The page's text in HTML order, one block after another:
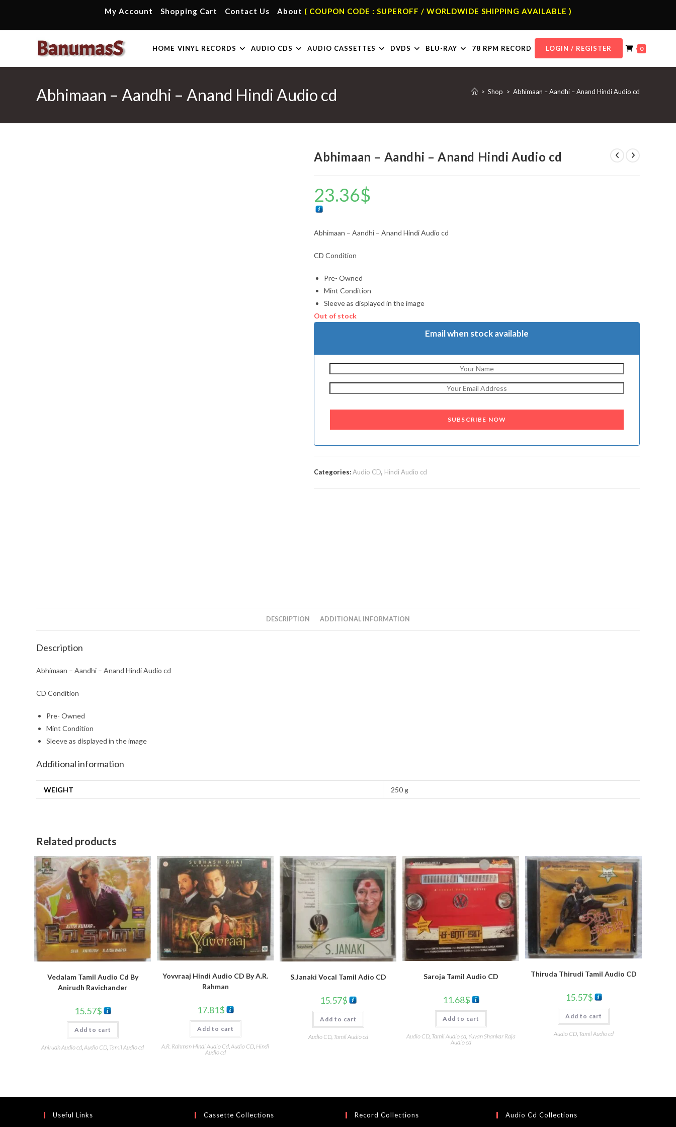
content
My Account Shopping Cart Contact Us About ( COUPON CODE : SUPEROFF / WORLDWIDE SHIPPING AVAILABLE )
HOME VINYL RECORDS AUDIO CDS AUDIO CASSETTES DVDS BLU-RAY 78 RPM RECORD LOGIN / REGISTER 0
Abhimaan – Aandhi – Anand Hindi Audio cd > Shop > Abhimaan – Aandhi – Anand Hindi Audio cd
Abhimaan – Aandhi – Anand Hindi Audio cd
23.36$
Abhimaan – Aandhi – Anand Hindi Audio cd
CD Condition
Pre- Owned
Mint Condition
Sleeve as displayed in the image
Out of stock
Email when stock available
SUBSCRIBE NOW
Categories:Audio CD, Hindi Audio cd
DESCRIPTION ADDITIONAL INFORMATION
Description
Abhimaan – Aandhi – Anand Hindi Audio cd
CD Condition
Pre- Owned
Mint Condition
Sleeve as displayed in the image
Additional information
WEIGHT 250 g
Related products
Vedalam Tamil Audio Cd By
Anirudh Ravichander
15.57$
Add to cart
Anirudh Audio cd Audio CD Tamil Audio cd
Yovvraaj Hindi Audio CD By A.R.
Rahman
17.81$
Add to cart
A.R. Rahman Hindi Audio Cd Audio CD Hindi
Audio cd
S.Janaki Vocal Tamil Adio CD
15.57$
Add to cart
Audio CD, Tamil Audio cd
Saroja Tamil Audio CD
11.68$
Add to cart
Audio CD, Tamil Audio cd, Yuvan Shankar Raja
Audio cd
Thiruda Thirudi Tamil Audio CD
15.57$
Add to cart
Audio CD, Tamil Audio cd
Useful Links Cassette Collections Record Collections Audio Cd Collections